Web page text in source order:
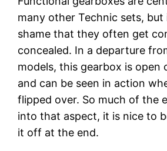
many other Technic sets, but
shame that they often get
concealed. In a departure
models, this gearbox is open
and can be seen in action
flipped over. So much of the
into that aspect, it is nice to
it off at the end.